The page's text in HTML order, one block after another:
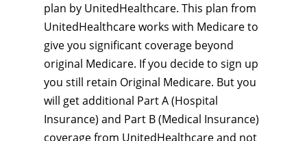
plan by UnitedHealthcare. This plan from
UnitedHealthcare works with Medicare to
give you significant coverage beyond
original Medicare. If you decide to sign up
you still retain Original Medicare. But you
will get additional Part A (Hospital
Insurance) and Part B (Medical Insurance)
coverage from UnitedHealthcare and not